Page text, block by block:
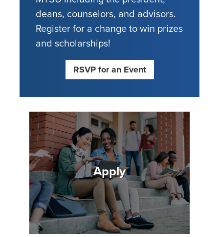
deans, counselors, and advisors.
Register for a change to win prizes
and scholarships!
RSVP for an Event
Apply